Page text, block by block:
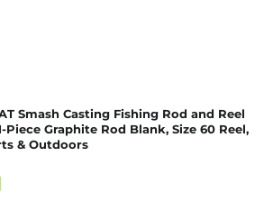
Smash Casting Fishing Rod and Reel
Piece Graphite Rod Blank, Size 60 Reel,
& Outdoors